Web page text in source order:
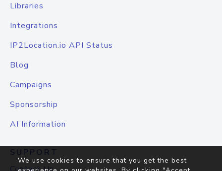
Libraries
Integrations
IP2Location.io API Status
Blog
Campaigns
Sponsorship
AI Information
SUPPORT
We use cookies to ensure that you get the best